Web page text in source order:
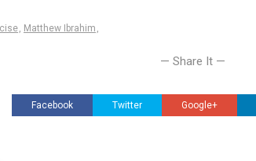
Matthew Ibrahim
— Share It —
Facebook Twitter Google+